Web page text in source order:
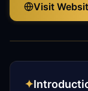
Visit
✦